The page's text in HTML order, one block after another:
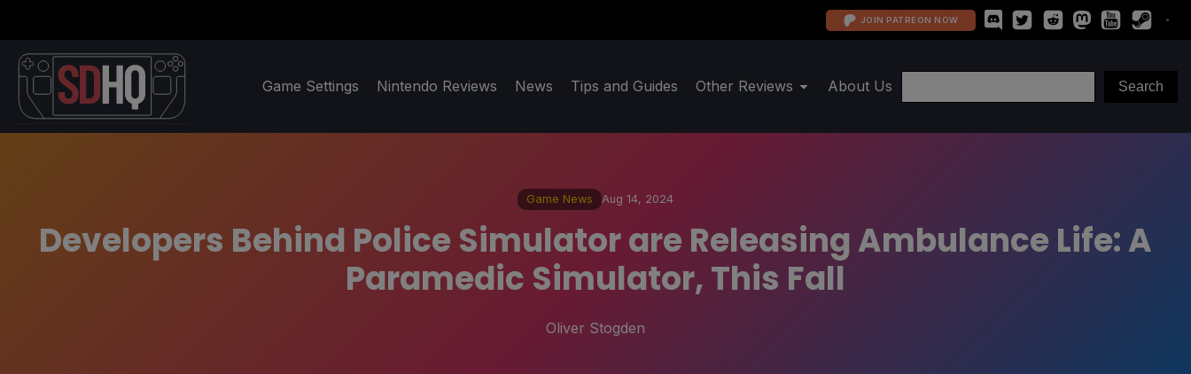
JOIN PATREON NOW
Game Settings Nintendo Reviews News Tips and Guides Other Reviews About Us
Game News Aug 14, 2024
Developers Behind Police Simulator are Releasing Ambulance Life: A
Paramedic Simulator, This Fall
Oliver Stogden